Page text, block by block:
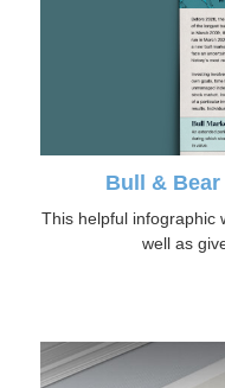
Bull &
This helpful infographic
well as